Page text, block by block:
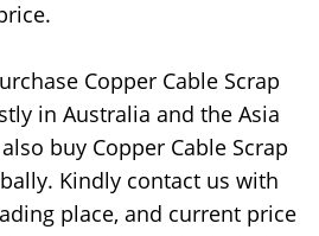
Copper Cable Scrap
in Australia and the Asia
buy Copper Cable Scrap
Kindly contact us with
place, and current price